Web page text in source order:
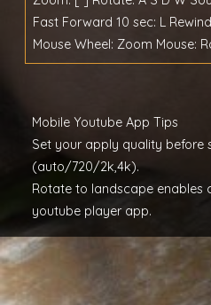
Fast Forward 10 sec: L
Mouse Wheel: Zoom Mouse:
Mobile Youtube App Tips
Set your apply quality before
(auto/720/2k,4k).
Rotate to landscape enables
youtube player app.